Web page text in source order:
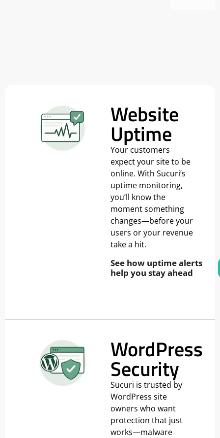
Website
Uptime
Your customers
expect your site to be
online. With Sucuri’s
uptime monitoring,
you’ll know the
moment something
changes—before your
users or your revenue
take a hit.
See how uptime alerts
help you stay ahead
WordPress
Security
Sucuri is trusted by
WordPress site
owners who want
protection that just
works—malware